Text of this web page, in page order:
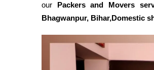
our Packers and Movers
Bhagwanpur, Bihar,Domestic